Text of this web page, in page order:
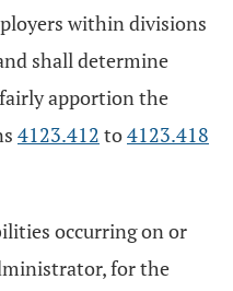
within divisions
shall determine
fairly apportion the
4123.412 to4123.418
occurring on or
for the